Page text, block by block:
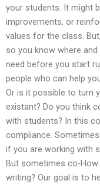
your students. It might
improvements, or
values for the class.
so you know where
need before you start
people who can help
Or is it possible to turn
existant? Do you think
with students? In this
compliance.
if you are working with
But sometimes co-
writing? Our goal is to